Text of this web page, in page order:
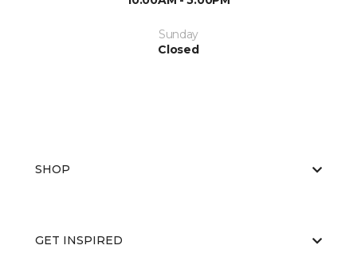
Sunday
Closed
SHOP
GET INSPIRED